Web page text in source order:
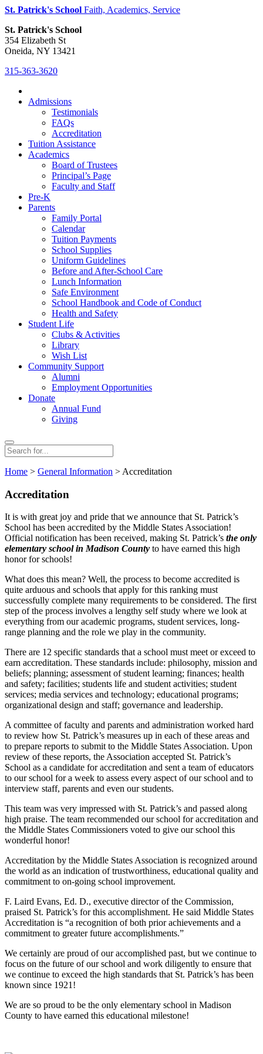
St. Patrick's School Faith, Academics, Service
St. Patrick's School
354 Elizabeth St
Oneida, NY 13421
315-363-3620
Admissions
Testimonials
FAQs
Accreditation
Tuition Assistance
Academics
Board of Trustees
Principal’s Page
Faculty and Staff
Pre-K
Parents
Family Portal
Calendar
Tuition Payments
School Supplies
Uniform Guidelines
Before and After-School Care
Lunch Information
Safe Environment
School Handbook and Code of Conduct
Health and Safety
Student Life
Clubs & Activities
Library
Wish List
Community Support
Alumni
Employment Opportunities
Donate
Annual Fund
Giving
Search
Search
for:
Home > General Information > Accreditation
Accreditation
It is with great joy and pride that we announce that St. Patrick’s
School has been accredited by the Middle States Association!
Official notification has been received, making St. Patrick’s the only
elementary school in Madison County to have earned this high
honor for schools!
What does this mean? Well, the process to become accredited is
quite arduous and schools that apply for this ranking must
successfully complete many requirements to be considered. The first
step of the process involves a lengthy self study where we look at
everything from our academic programs, student services, long-
range planning and the role we play in the community.
There are 12 specific standards that a school must meet or exceed to
earn accreditation. These standards include: philosophy, mission and
beliefs; planning; assessment of student learning; finances; health
and safety; facilities; students life and student activities; student
services; media services and technology; educational programs;
organizational design and staff; governance and leadership.
A committee of faculty and parents and administration worked hard
to review how St. Patrick’s measures up in each of these areas and
to prepare reports to submit to the Middle States Association. Upon
review of these reports, the Association accepted St. Patrick’s
School as a candidate for accreditation and sent a team of educators
to our school for a week to assess every aspect of our school and to
interview staff, parents and even our students.
This team was very impressed with St. Patrick’s and passed along
high praise. The team recommended our school for accreditation and
the Middle States Commissioners voted to give our school this
wonderful honor!
Accreditation by the Middle States Association is recognized around
the world as an indication of trustworthiness, educational quality and
commitment to on-going school improvement.
F. Laird Evans, Ed. D., executive director of the Commission,
praised St. Patrick’s for this accomplishment. He said Middle States
Accreditation is “a recognition of both prior achievements and a
commitment to greater future accomplishments.”
We certainly are proud of our accomplished past, but we continue to
focus on the future of our school and work diligently to ensure that
we continue to exceed the high standards that St. Patrick’s has been
known since 1921!
We are so proud to be the only elementary school in Madison
County to have earned this educational milestone!